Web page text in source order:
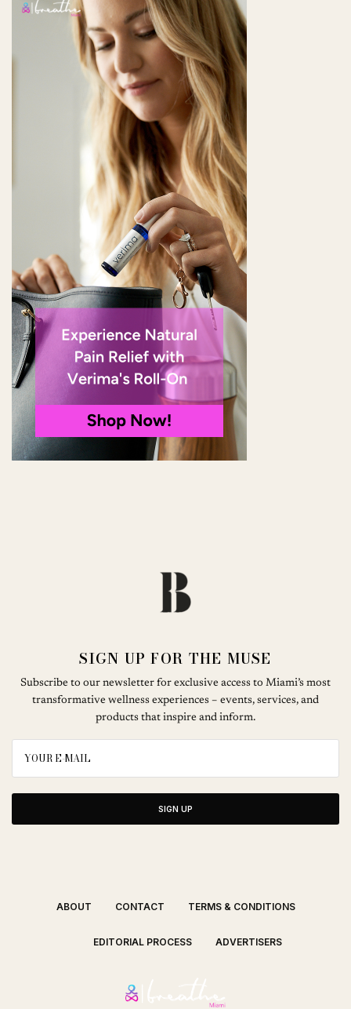
SIGN UP FOR THE MUSE
Subscribe to our newsletter for exclusive access to Miami’s most
transformative wellness experiences – events, services, and
products that inspire and inform.
SIGN UP
ABOUT CONTACT TERMS & CONDITIONS
EDITORIAL PROCESS ADVERTISERS